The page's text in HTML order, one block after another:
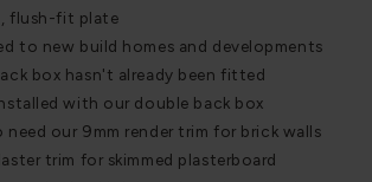
flush-fit plate
to new build homes and developments
box hasn't already been fitted
with our double back box
need our 9mm render trim for brick walls
trim for skimmed plasterboard